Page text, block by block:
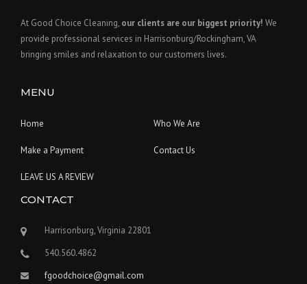
At Good Choice Cleaning, our clients are our biggest priority! We
provide professional services in Harrisonburg/Rockingham, VA
bringing smiles and relaxation to our customers lives.
MENU
Home Who We Are
Make a Payment Contact Us
LEAVE US A REVIEW
CONTACT
Harrisonburg, Virginia 22801
540.560.4862
fgoodchoice@gmail.com